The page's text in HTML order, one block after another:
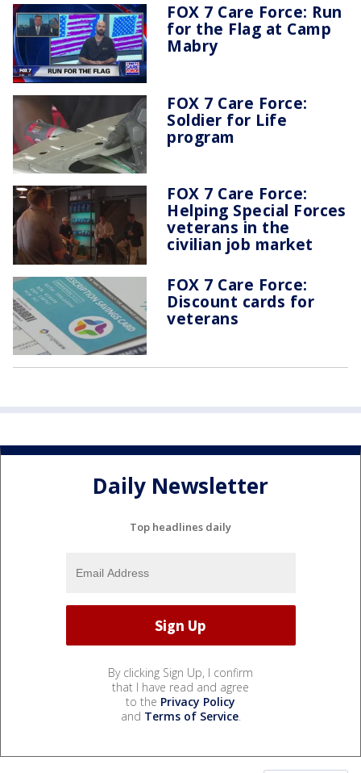
FOX 7 Care Force: Run
for the Flag at Camp
Mabry
FOX 7 Care Force:
Soldier for Life
program
FOX 7 Care Force:
Helping Special Forces
veterans in the
civilian job market
FOX 7 Care Force:
Discount cards for
veterans
Daily Newsletter
Top headlines daily
By clicking Sign Up, I confirm
that I have read and agree
to the Privacy Policy
and Terms of Service.